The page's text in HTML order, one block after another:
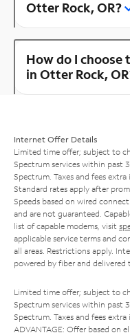
Otter Rock, OR?
How do I
in Otter Rock,
Internet Offer Details
Limited time offer; subject to
Spectrum services within past
Spectrum. Taxes and fees extra
Standard rates apply after
Speeds based on wired
and are not guaranteed.
list of capable modems, visit
applicable service terms and
all areas. Restrictions apply.
powered by fiber and delivered
Limited time offer; subject to
Spectrum services within past
Spectrum. Taxes and fees extra
ADVANTAGE: Offer based on